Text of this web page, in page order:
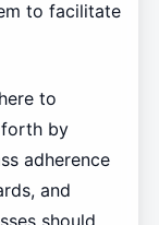
to facilitate
to
forth by
adherence
and
should